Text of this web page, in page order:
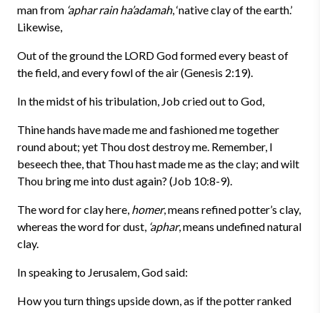
man from ‘aphar rain ha’adamah, ‘native clay of the earth.’
Likewise,
Out of the ground the LORD God formed every beast of
the field, and every fowl of the air (Genesis 2:19).
In the midst of his tribulation, Job cried out to God,
Thine hands have made me and fashioned me together
round about; yet Thou dost destroy me. Remember, I
beseech thee, that Thou hast made me as the clay; and wilt
Thou bring me into dust again? (Job 10:8-9).
The word for clay here, homer, means refined potter’s clay,
whereas the word for dust, ‘aphar, means undefined natural
clay.
In speaking to Jerusalem, God said:
How you turn things upside down, as if the potter ranked